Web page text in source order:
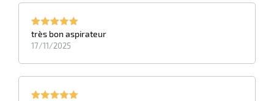
très bon aspirateur
17/11/2025